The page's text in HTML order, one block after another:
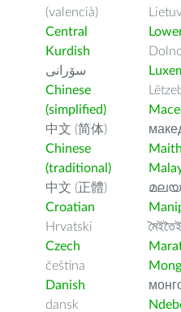
(valencià)
Central
Kurdish
سۆرانی
Chinese
(simplified)
中文 (简体)
Chinese
(traditional)
中文 (正體)
Croatian
Hrvatski
Czech
čeština
Danish
dansk